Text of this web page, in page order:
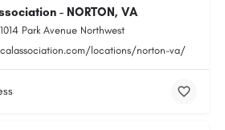
- NORTON, VA
1014 Park Avenue Northwest
locations/norton-va/